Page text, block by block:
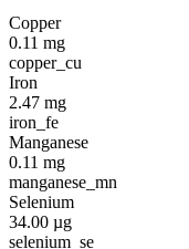
Copper
0.11 mg
copper_cu
Iron
2.47 mg
iron_fe
Manganese
0.11 mg
manganese_mn
Selenium
34.00 µg
selenium_se